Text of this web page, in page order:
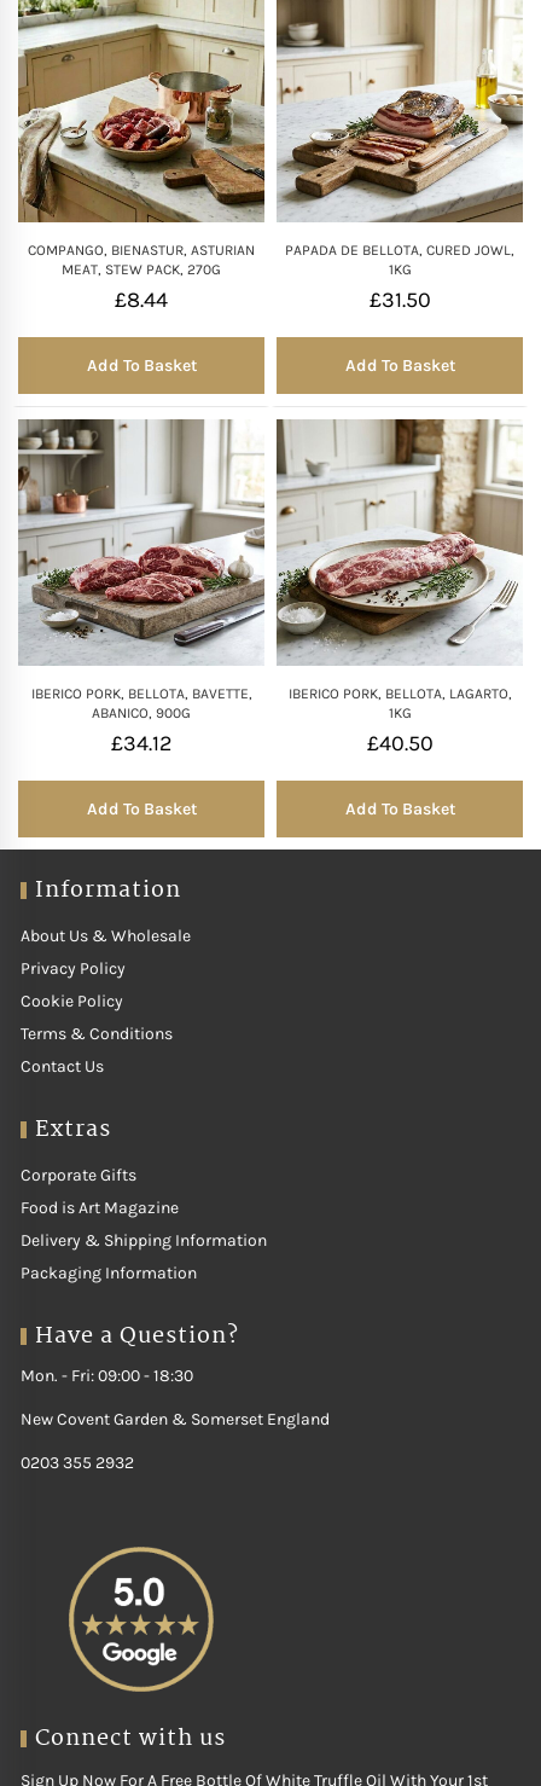
COMPANGO, BIENASTUR, ASTURIAN
MEAT, STEW PACK, 270G
£8.44
Add To Basket
PAPADA DE BELLOTA, CURED JOWL,
1KG
£31.50
Add To Basket
IBERICO PORK, BELLOTA, BAVETTE,
ABANICO, 900G
£34.12
Add To Basket
IBERICO PORK, BELLOTA, LAGARTO,
1KG
£40.50
Add To Basket
Information
About Us & Wholesale
Privacy Policy
Cookie Policy
Terms & Conditions
Contact Us
Extras
Corporate Gifts
Food is Art Magazine
Delivery & Shipping Information
Packaging Information
Have a Question?
Mon. - Fri: 09:00 - 18:30
New Covent Garden & Somerset England
0203 355 2932
Connect with us
Sign Up Now For A Free Bottle Of White Truffle Oil With Your 1st